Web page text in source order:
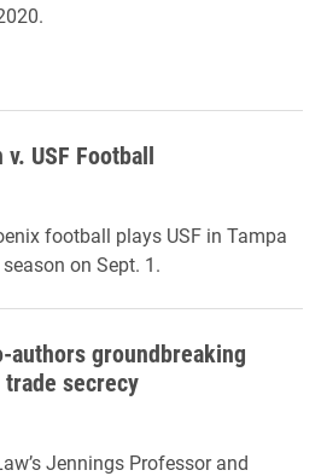
USF Football
football plays USF in Tampa
on Sept. 1.
authors groundbreaking
secrecy
Jennings Professor and